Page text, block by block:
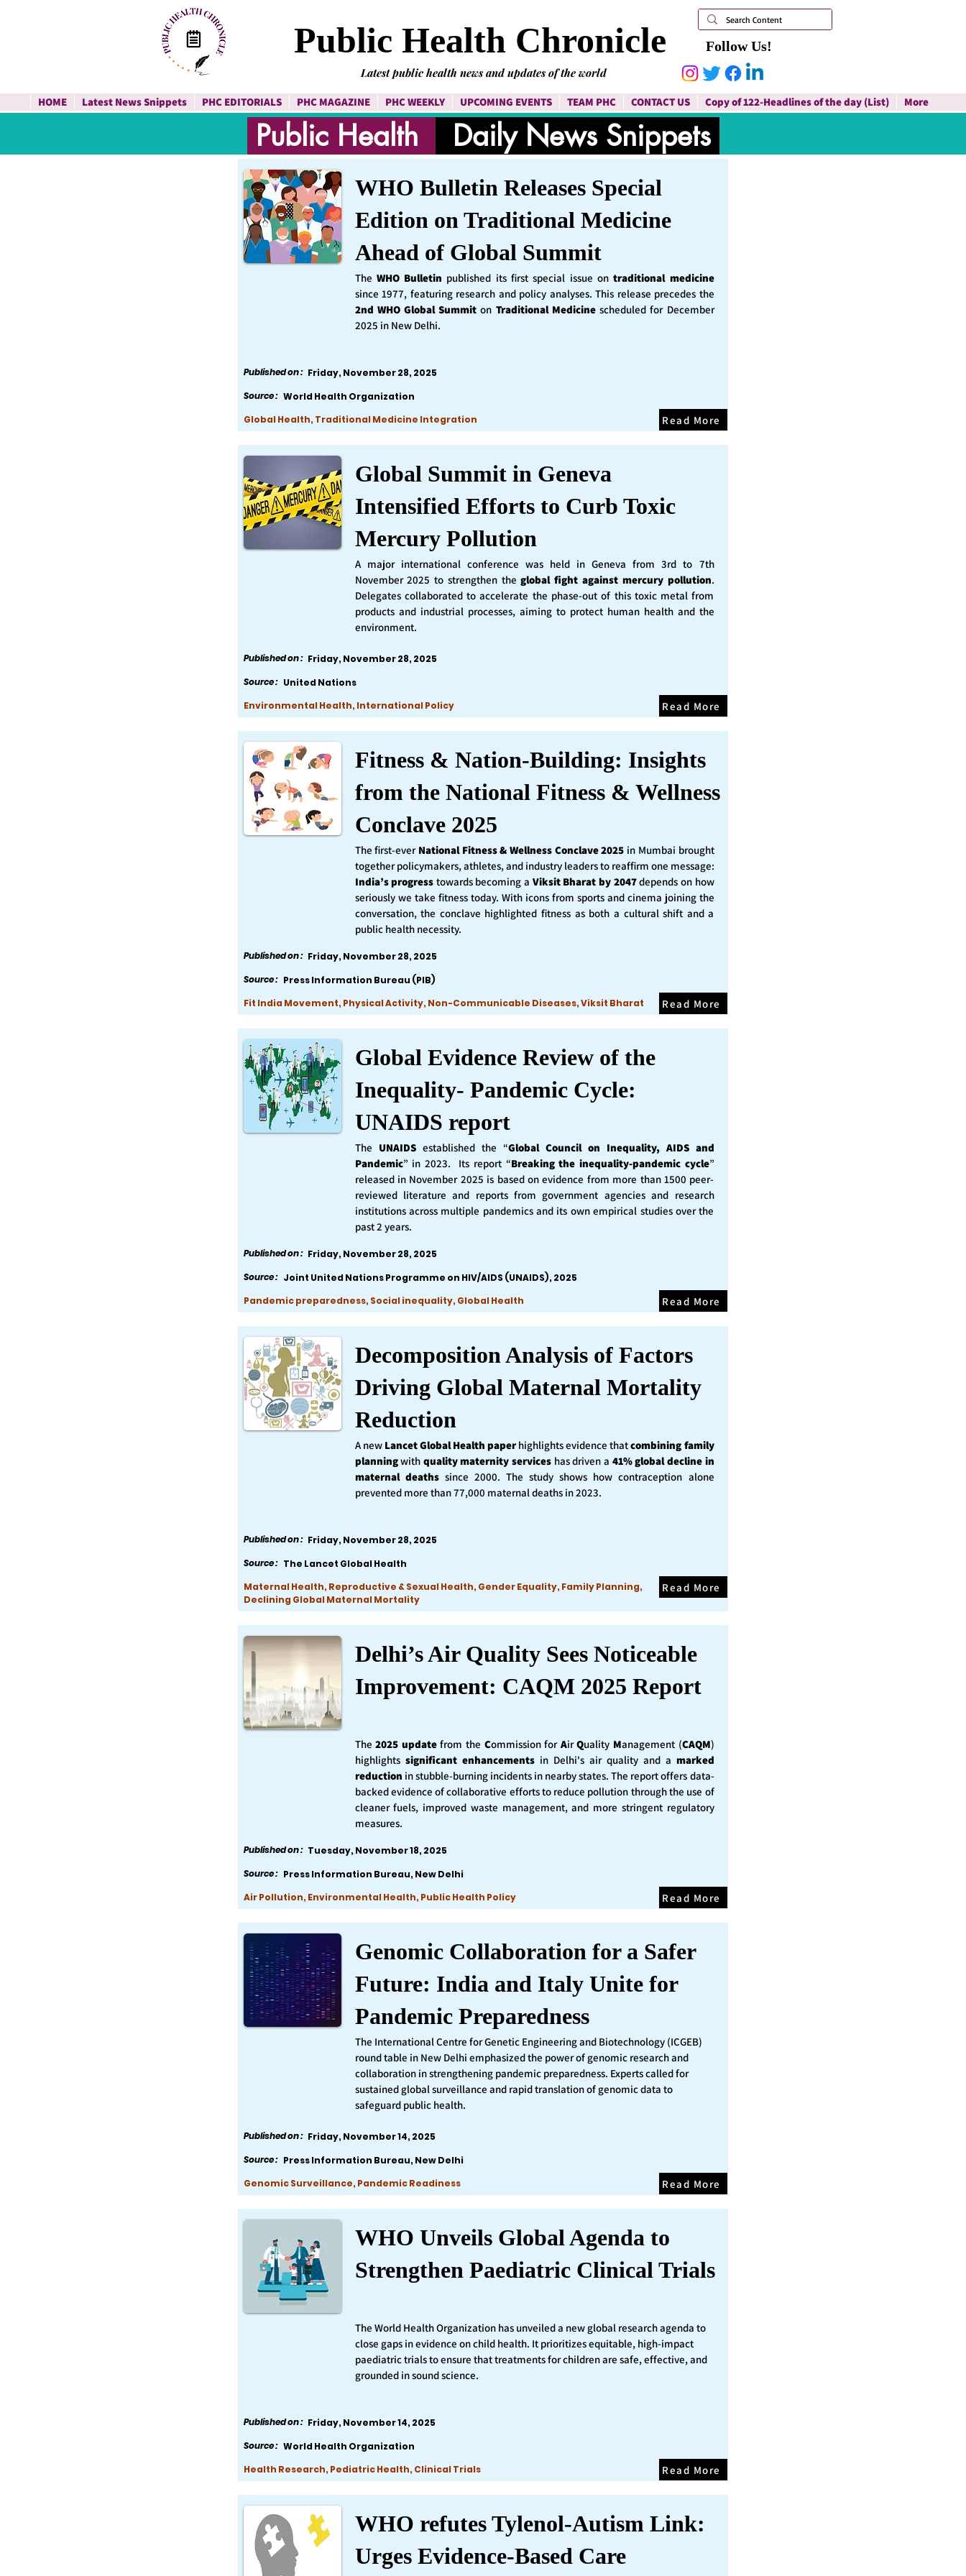
Follow Us!
Public Health Chronicle
Latest public health news and updates of the world
HOME Latest News Snippets PHC EDITORIALS PHC MAGAZINE PHC WEEKLY UPCOMING EVENTS TEAM PHC CONTACT US Copy of 122-Headlines of the day (List) More
Public Health Daily News Snippets
WHO Bulletin Releases Special
Edition on Traditional Medicine
Ahead of Global Summit
The WHO Bulletin published its first special issue ontraditional medicine
since 1977, featuring research and policy analyses. This release precedes the
2nd WHO Global Summiton Traditional Medicinescheduled for December
2025 in New Delhi.
Published on : Friday, November 28, 2025
Source : World Health Organization
Global Health, Traditional Medicine Integration
Read More
Global Summit in Geneva
Intensified Efforts to Curb Toxic
Mercury Pollution
A major international conference was held in Geneva from 3rd to 7th
November 2025 to strengthen theglobal fight against mercury pollution.
Delegates collaborated to accelerate the phase-out of this toxic metal from
products and industrial processes, aiming to protect human health and the
environment.
Published on : Friday, November 28, 2025
Source : United Nations
Environmental Health, International Policy
Read More
Fitness & Nation-Building: Insights
from the National Fitness & Wellness
Conclave 2025
The first-ever National Fitness & Wellness Conclave 2025 in Mumbai brought
together policymakers, athletes, and industry leaders to reaffirm one message:
India’s progress towards becoming a Viksit Bharat by 2047depends on how
seriously we take fitness today. With icons from sports and cinema joining the
conversation, the conclave highlighted fitness as both a cultural shift and a
public health necessity.
Published on : Friday, November 28, 2025
Source : Press Information Bureau (PIB)
Fit India Movement, Physical Activity, Non-Communicable Diseases, Viksit Bharat
Read More
Global Evidence Review of the
Inequality- Pandemic Cycle:
UNAIDS report
The UNAIDS established the “Global Council on Inequality, AIDS and
Pandemic” in 2023. Its report “Breaking the inequality-pandemic cycle”
released in November 2025 is based on evidence from more than 1500 peer-
reviewed literature and reports from government agencies and research
institutions across multiple pandemics and its own empirical studies over the
past 2 years.
Published on : Friday, November 28, 2025
Source : Joint United Nations Programme on HIV/AIDS (UNAIDS), 2025
Pandemic preparedness, Social inequality, Global Health
Read More
Decomposition Analysis of Factors
Driving Global Maternal Mortality
Reduction
A new Lancet Global Health paperhighlights evidence thatcombining family
planningwith quality maternity services has driven a 41% global decline in
maternal deathssince 2000. The study shows how contraception alone
prevented more than 77,000 maternal deaths in 2023.
Published on : Friday, November 28, 2025
Source : The Lancet Global Health
Maternal Health, Reproductive & Sexual Health, Gender Equality, Family Planning,
Declining Global Maternal Mortality
Read More
Delhi’s Air Quality Sees Noticeable
Improvement: CAQM 2025 Report
The2025 updatefrom the Commission for AirQuality Management (CAQM)
highlights significant enhancementsin Delhi's air quality and a marked
reduction in stubble-burning incidents in nearby states. The report offers data-
backed evidence of collaborative efforts to reduce pollution through the use of
cleaner fuels, improved waste management, and more stringent regulatory
measures.
Published on : Tuesday, November 18, 2025
Source : Press Information Bureau, New Delhi
Air Pollution, Environmental Health, Public Health Policy
Read More
Genomic Collaboration for a Safer
Future: India and Italy Unite for
Pandemic Preparedness
The International Centre for Genetic Engineering and Biotechnology (ICGEB)
round table in New Delhi emphasized the power of genomic research and
collaboration in strengthening pandemic preparedness. Experts called for
sustained global surveillance and rapid translation of genomic data to
safeguard public health.
Published on : Friday, November 14, 2025
Source : Press Information Bureau, New Delhi
Genomic Surveillance, Pandemic Readiness
Read More
WHO Unveils Global Agenda to
Strengthen Paediatric Clinical Trials
The World Health Organization has unveiled a new global research agenda to
close gaps in evidence on child health. It prioritizes equitable, high-impact
paediatric trials to ensure that treatments for children are safe, effective, and
grounded in sound science.
Published on : Friday, November 14, 2025
Source : World Health Organization
Health Research, Pediatric Health, Clinical Trials
Read More
WHO refutes Tylenol-Autism Link:
Urges Evidence-Based Care